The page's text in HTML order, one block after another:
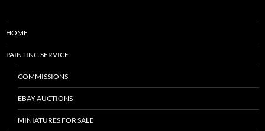
HOME
PAINTING SERVICE
COMMISSIONS
EBAY AUCTIONS
MINIATURES FOR SALE